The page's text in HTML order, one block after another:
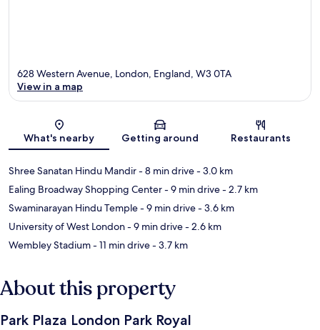
Map
628 Western Avenue, London, England, W3 0TA
View in a map
What's nearby Getting around Restaurants
Shree Sanatan Hindu Mandir- 8 min drive- 3.0 km
Ealing Broadway Shopping Center- 9 min drive- 2.7 km
Swaminarayan Hindu Temple- 9 min drive- 3.6 km
University of West London- 9 min drive- 2.6 km
Wembley Stadium- 11 min drive- 3.7 km
About this property
Park Plaza London Park Royal